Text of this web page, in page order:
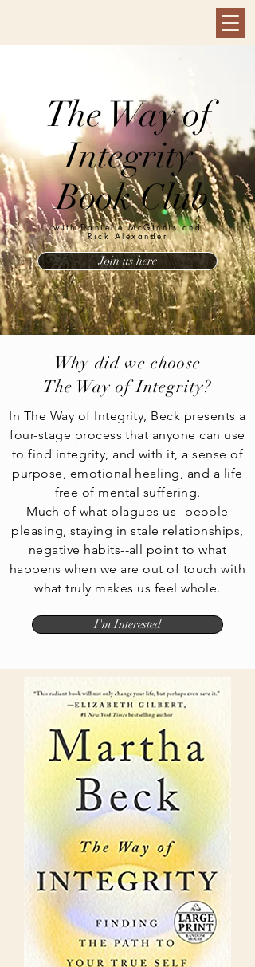
The Way of
Integrity
Book Club
with Danielle McGinnis and
Rick Alexander
Join us here
Why did we choose
The Way of Integrity?
In The Way of Integrity, Beck presents a
four-stage process that anyone can use
to find integrity, and with it, a sense of
purpose, emotional healing, and a life
free of mental suffering.
Much of what plagues us--people
pleasing, staying in stale relationships,
negative habits--all point to what
happens when we are out of touch with
what truly makes us feel whole.
I'm Interested